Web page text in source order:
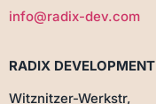
info@radix-dev.com
RADIX DEVELOPMENT
Witznitzer-Werkstr,